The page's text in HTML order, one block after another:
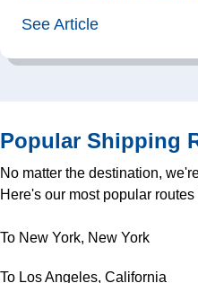
See Article
Popular Shipping
No matter the destination,
Here's our most popular
To New York, New York
To Los Angeles, California